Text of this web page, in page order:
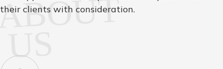
their clients with consideration.